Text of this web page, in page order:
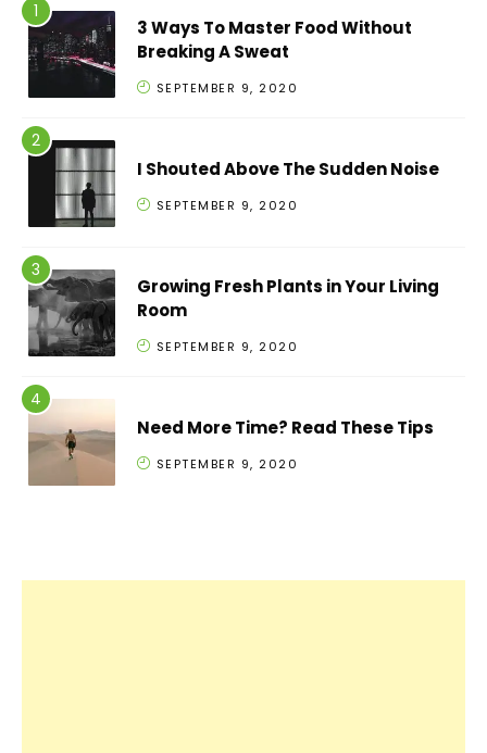
3 Ways To Master Food Without
Breaking A Sweat
SEPTEMBER 9, 2020
I Shouted Above The Sudden Noise
SEPTEMBER 9, 2020
Growing Fresh Plants in Your Living
Room
SEPTEMBER 9, 2020
Need More Time? Read These Tips
SEPTEMBER 9, 2020